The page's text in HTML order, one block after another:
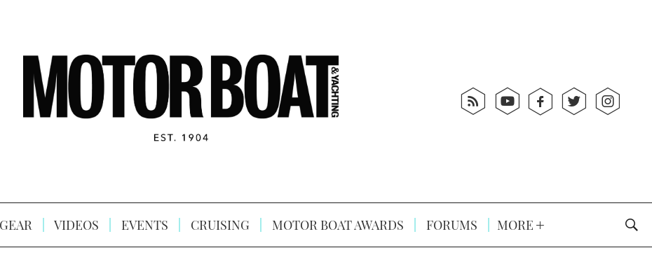
GEAR VIDEOS EVENTS CRUISING MOTOR BOAT AWARDS FORUMS MORE